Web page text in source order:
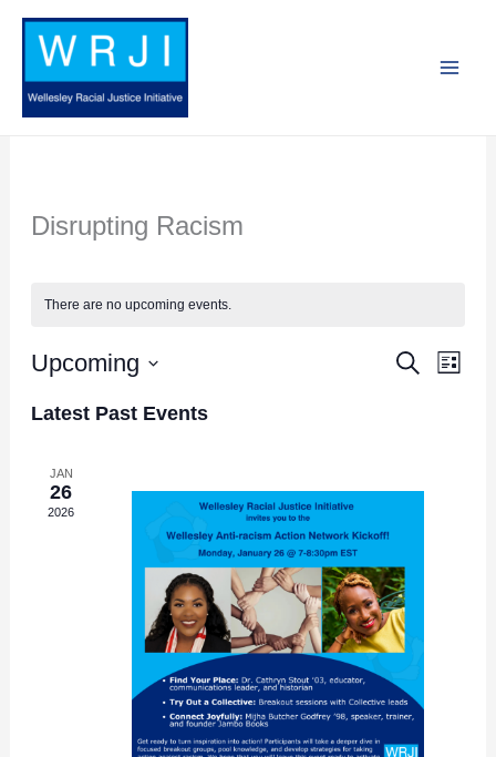
Skip
content
Disrupting Racism
There are no upcoming events.
Events
Navigation
SearchEvent
List
Upcoming
Latest Past Events
JAN
26
2026